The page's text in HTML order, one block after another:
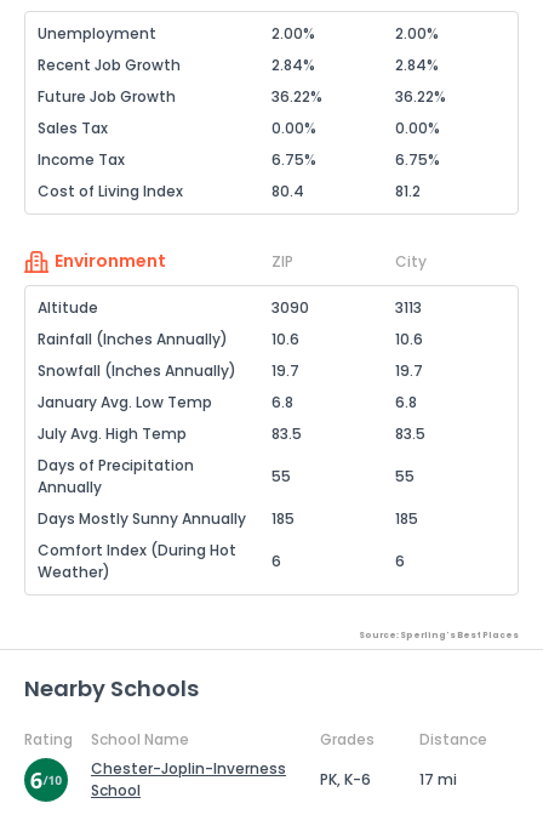
Unemployment 2.00%
2.00%
Recent Job Growth
2.84%
2.84%
Future Job Growth
36.22%
36.22%
Sales Tax
0.00%
0.00%
Income Tax
6.75%
6.75%
Cost of Living Index
80.4 81.2
Environment ZIP City
Altitude 3090
3113
Rainfall (Inches Annually)
10.6
10.6
Snowfall (Inches Annually)
19.7
19.7
January Avg. Low Temp
6.8
6.8
July Avg. High Temp
83.5
83.5
Days of Precipitation
Annually
55 55
Days Mostly Sunny Annually 185
185
Comfort Index (During Hot
Weather)
6 6
Source: Sperling's Best Places
Nearby Schools
Rating School Name Grades
Distance
Chester-Joplin-Inverness
School
PK, K-6 17 mi